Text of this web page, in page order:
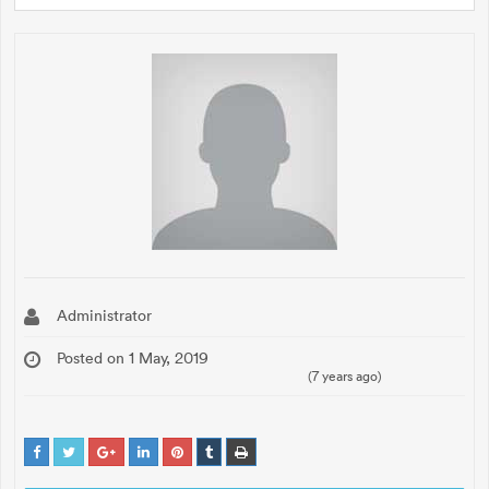
Administrator
Posted on 1 May, 2019
(7 years ago)